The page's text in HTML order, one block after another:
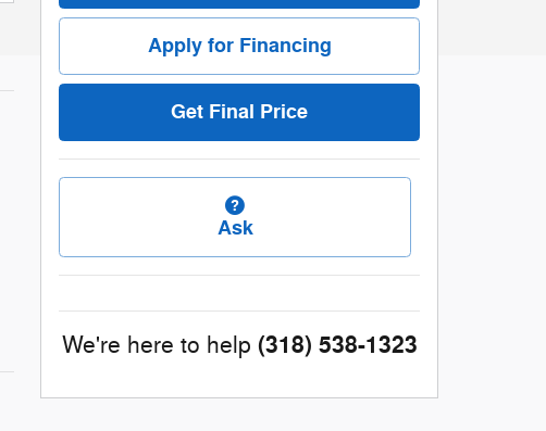
Apply for Financing
Get Final Price
Ask
We're here to help (318) 538-1323